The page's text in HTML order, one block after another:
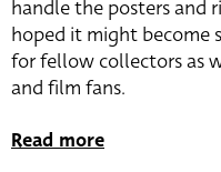
handle the posters and
hoped it might become
for fellow collectors as
and film fans.
Read more